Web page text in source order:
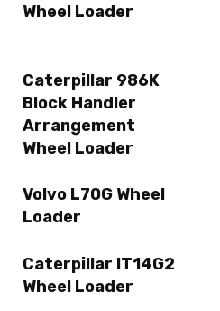
Wheel Loader
Caterpillar 986K
Block Handler
Arrangement
Wheel Loader
Volvo L70G Wheel
Loader
Caterpillar IT14G2
Wheel Loader